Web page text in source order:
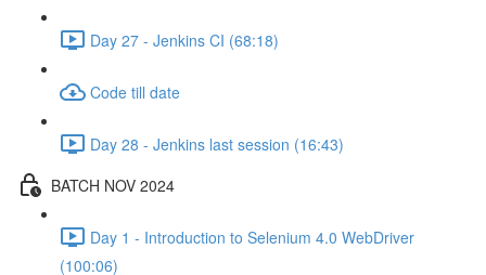
Day 27 - Jenkins CI (68:18)
Code till date
Day 28 - Jenkins last session (16:43)
BATCH NOV 2024
Day 1 - Introduction to Selenium 4.0 WebDriver
(100:06)